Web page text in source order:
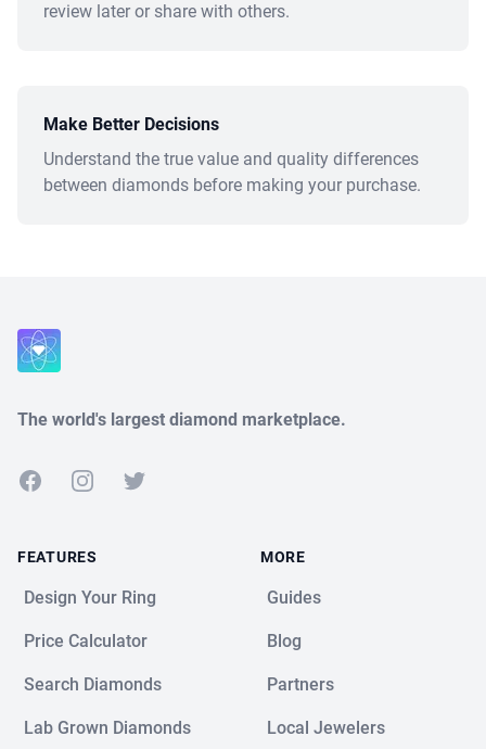
review later or share with others.
Make Better Decisions
Understand the true value and quality differences
between diamonds before making your purchase.
The world's largest diamond marketplace.
FacebookInstagramTwitter
FEATURES
Design Your Ring
Price Calculator
Search Diamonds
Lab Grown Diamonds
MORE
Guides
Blog
Partners
Local Jewelers